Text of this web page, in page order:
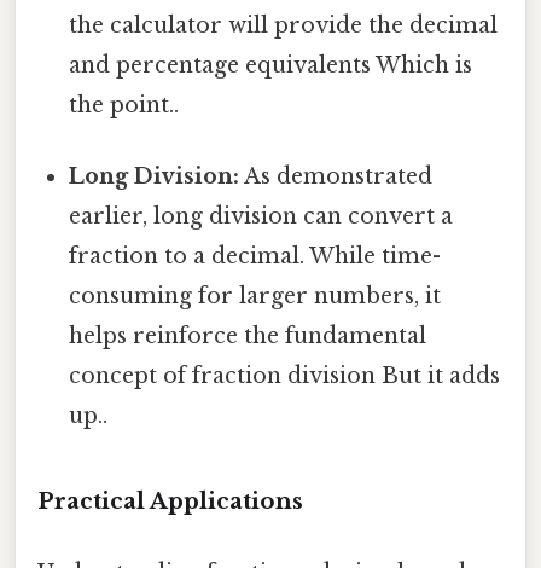
the calculator will provide the decimal
and percentage equivalents Which is
the point..
Long Division: As demonstrated
earlier, long division can convert a
fraction to a decimal. While time-
consuming for larger numbers, it
helps reinforce the fundamental
concept of fraction division But it adds
up..
Practical Applications